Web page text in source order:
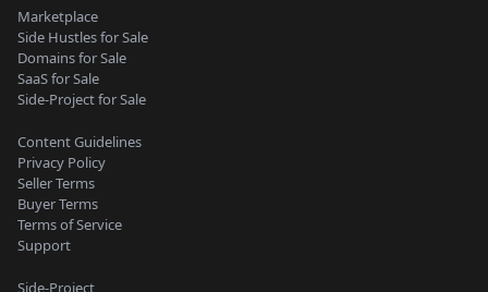
Marketplace
Side Hustles for Sale
Domains for Sale
SaaS for Sale
Side-Project for Sale
Content Guidelines
Privacy Policy
Seller Terms
Buyer Terms
Terms of Service
Support
Side-Project